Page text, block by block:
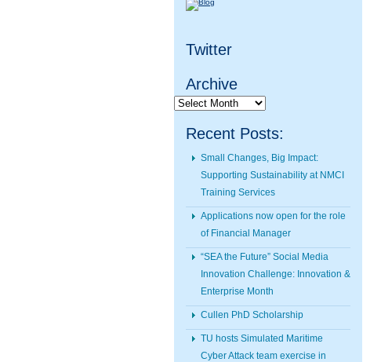
Twitter
Archive
Archive
Recent Posts:
Small Changes, Big Impact:
Supporting Sustainability at NMCI
Training Services
Applications now open for the role
of Financial Manager
“SEA the Future” Social Media
Innovation Challenge: Innovation &
Enterprise Month
Cullen PhD Scholarship
TU hosts Simulated Maritime
Cyber Attack team exercise in